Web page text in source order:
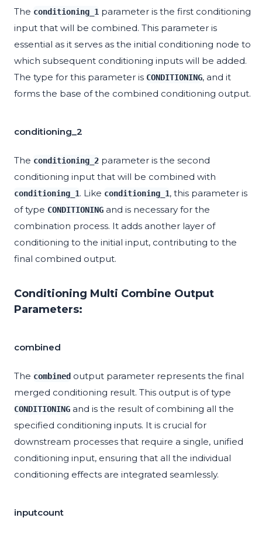
The conditioning_1 parameter is the first conditioning
input that will be combined. This parameter is
essential as it serves as the initial conditioning node to
which subsequent conditioning inputs will be added.
The type for this parameter is CONDITIONING, and it
forms the base of the combined conditioning output.
conditioning_2
The conditioning_2 parameter is the second
conditioning input that will be combined with
conditioning_1. Like conditioning_1, this parameter is
of type CONDITIONING and is necessary for the
combination process. It adds another layer of
conditioning to the initial input, contributing to the
final combined output.
Conditioning Multi Combine Output
Parameters:
combined
The combined output parameter represents the final
merged conditioning result. This output is of type
CONDITIONING and is the result of combining all the
specified conditioning inputs. It is crucial for
downstream processes that require a single, unified
conditioning input, ensuring that all the individual
conditioning effects are integrated seamlessly.
inputcount